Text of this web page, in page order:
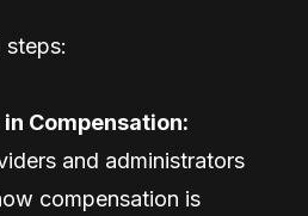
steps:
Compensation:
and administrators
compensation is